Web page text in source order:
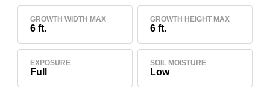
GROWTH WIDTH MAX
6 ft.
GROWTH HEIGHT MAX
6 ft.
EXPOSURE
Full
SOIL MOISTURE
Low